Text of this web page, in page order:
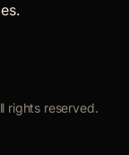
rights reserved.